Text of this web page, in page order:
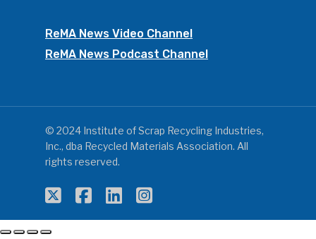
ReMA News Video Channel
ReMA News Podcast Channel
© 2024 Institute of Scrap Recycling Industries,
Inc., dba Recycled Materials Association. All
rights reserved.